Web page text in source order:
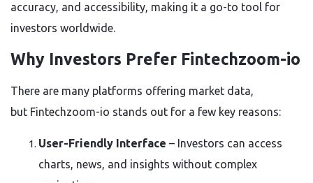
accuracy, and accessibility, making it a go-to tool for
investors worldwide.
Why Investors Prefer Fintechzoom-io
There are many platforms offering market data,
but Fintechzoom-io stands out for a few key reasons:
User-Friendly Interface – Investors can access
charts, news, and insights without complex